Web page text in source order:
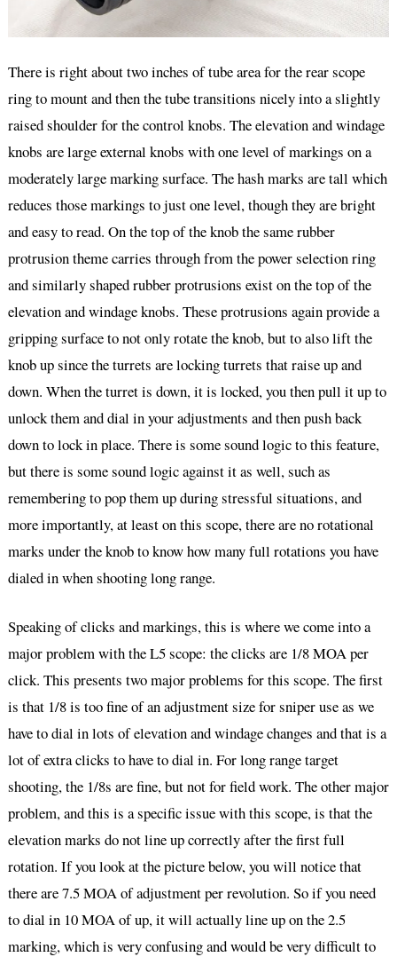
There is right about two inches of tube area for the rear scope
ring to mount and then the tube transitions nicely into a slightly
raised shoulder for the control knobs. The elevation and windage
knobs are large external knobs with one level of markings on a
moderately large marking surface. The hash marks are tall which
reduces those markings to just one level, though they are bright
and easy to read. On the top of the knob the same rubber
protrusion theme carries through from the power selection ring
and similarly shaped rubber protrusions exist on the top of the
elevation and windage knobs. These protrusions again provide a
gripping surface to not only rotate the knob, but to also lift the
knob up since the turrets are locking turrets that raise up and
down. When the turret is down, it is locked, you then pull it up to
unlock them and dial in your adjustments and then push back
down to lock in place. There is some sound logic to this feature,
but there is some sound logic against it as well, such as
remembering to pop them up during stressful situations, and
more importantly, at least on this scope, there are no rotational
marks under the knob to know how many full rotations you have
dialed in when shooting long range.
Speaking of clicks and markings, this is where we come into a
major problem with the L5 scope: the clicks are 1/8 MOA per
click. This presents two major problems for this scope. The first
is that 1/8 is too fine of an adjustment size for sniper use as we
have to dial in lots of elevation and windage changes and that is a
lot of extra clicks to have to dial in. For long range target
shooting, the 1/8s are fine, but not for field work. The other major
problem, and this is a specific issue with this scope, is that the
elevation marks do not line up correctly after the first full
rotation. If you look at the picture below, you will notice that
there are 7.5 MOA of adjustment per revolution. So if you need
to dial in 10 MOA of up, it will actually line up on the 2.5
marking, which is very confusing and would be very difficult to